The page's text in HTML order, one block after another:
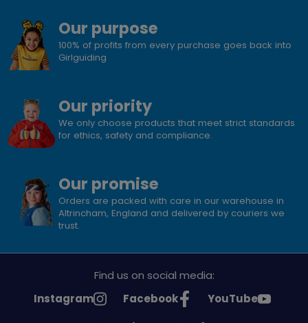
Our purpose
100% of profits from every purchase goes back into
Girlguiding
Our priority
We only choose products that meet strict standards
for ethics, safety and compliance.
Our promise
Orders are packed with care in our warehouse in
Altrincham, England and delivered by couriers we
trust.
Find us on social media:
See
Instagram
See
Facebook
See
YouTube